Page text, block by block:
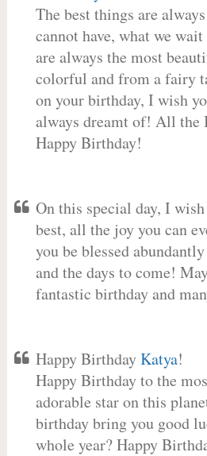
The best things are
cannot have, what we
are always the most
colorful and from a fairy
on your birthday, I wish
always dreamt of! All the
Happy Birthday!
On this special day, I
best, all the joy you can
you be blessed
and the days to come!
fantastic birthday and
Happy BirthdayKatya!
Happy Birthday to the
adorable star on this
birthday bring you good
whole year? Happy